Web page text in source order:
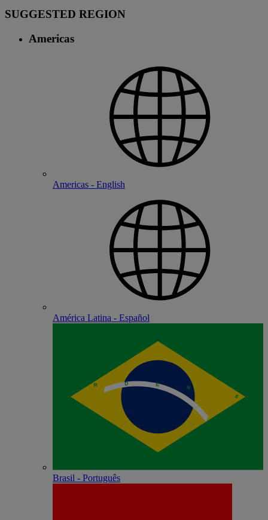
SUGGESTED REGION
Americas
Americas - English
América Latina - Español
Brasil - Português